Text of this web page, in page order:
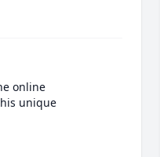
online
unique